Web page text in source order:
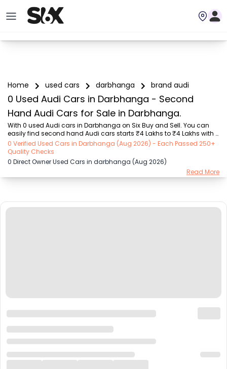
Home used cars darbhanga brand audi
0 Used Audi Cars in Darbhanga - Second
Hand Audi Cars for Sale in Darbhanga.
With 0 used Audi cars in Darbhanga on Six Buy and Sell. You can
easily find second hand Audi cars starts ₹4 Lakhs to ₹4 Lakhs with
trusted model like  1 used Verna  on Six Buy and Sell. You can find
Darbhanga's second hand Audi cars by RTO city, car model, gear
type, vehicle type, purchase mode, fuel type, condition of the car, car
images and other details - all in one place. Whether you buy used
car from dealer or direct car owner, Six Buy and Sell ensures a
0 Verified Used Cars in Darbhanga (Aug 2026) - Each Passed 250+
Quality Checks
0 Direct Owner Used Cars in darbhanga (Aug 2026)
Read More